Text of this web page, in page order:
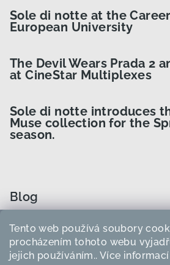
Tento web používá soubory
procházením tohoto webu
jejich používáním.. Více informací
Sole di notte at the
European University
The Devil Wears Prada 2
at CineStar Multiplexes
Sole di notte introduces
Muse collection for the
season.
Blog
How to Choose the Right